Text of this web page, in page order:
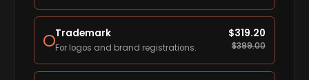
Trademark
For logos and brand registrations.
$319.20
$399.00